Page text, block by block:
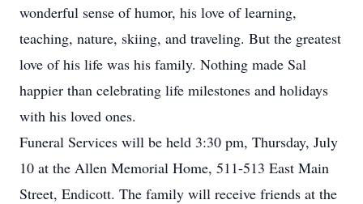
wonderful sense of humor, his love of learning,
teaching, nature, skiing, and traveling. But the greatest
love of his life was his family. Nothing made Sal
happier than celebrating life milestones and holidays
with his loved ones.
Funeral Services will be held 3:30 pm, Thursday, July
10 at the Allen Memorial Home, 511-513 East Main
Street, Endicott. The family will receive friends at the